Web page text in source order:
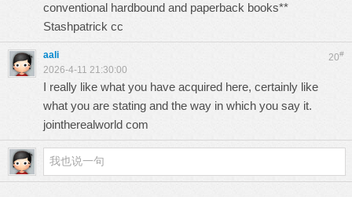
conventional hardbound and paperback books**
Stashpatrick cc
20#
aali
2026-4-11 21:30:00
I really like what you have acquired here, certainly like
what you are stating and the way in which you say it.
jointherealworld com